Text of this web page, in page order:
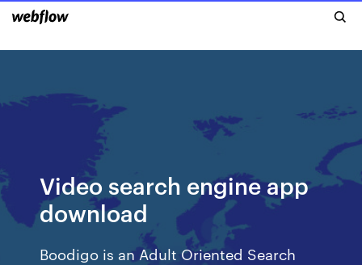
Video search engine app
download
Boodigo is an Adult Oriented Search